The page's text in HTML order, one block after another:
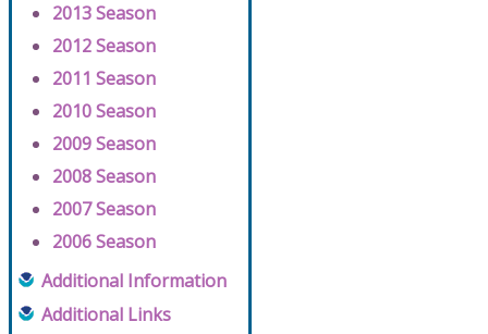
2013 Season
2012 Season
2011 Season
2010 Season
2009 Season
2008 Season
2007 Season
2006 Season
Additional Information
Additional Links